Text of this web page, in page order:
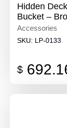
Hidden
Bucket –
Accessories
SKU: LP-0133
$